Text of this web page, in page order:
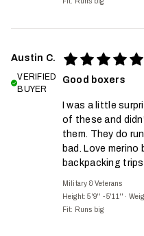
Austin C.
VERIFIED
BUYER
Good boxers
I was a little
of these and
them. They do
bad. Love merino
backpacking
Military & Veterans
Height: 5'9'' - 5'11'' ·
Fit: Runs big